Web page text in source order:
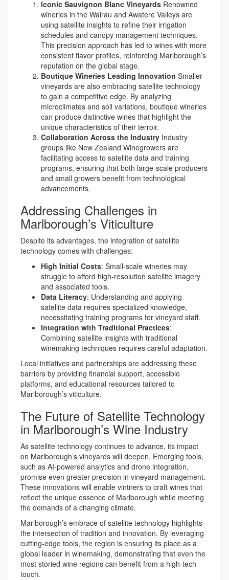
Iconic Sauvignon Blanc Vineyards Renowned
wineries in the Wairau and Awatere Valleys are
using satellite insights to refine their irrigation
schedules and canopy management techniques.
This precision approach has led to wines with more
consistent flavor profiles, reinforcing Marlborough’s
reputation on the global stage.
Boutique Wineries Leading Innovation Smaller
vineyards are also embracing satellite technology
to gain a competitive edge. By analyzing
microclimates and soil variations, boutique wineries
can produce distinctive wines that highlight the
unique characteristics of their terroir.
Collaboration Across the Industry Industry
groups like New Zealand Winegrowers are
facilitating access to satellite data and training
programs, ensuring that both large-scale producers
and small growers benefit from technological
advancements.
Addressing Challenges in
Marlborough’s Viticulture
Despite its advantages, the integration of satellite
technology comes with challenges:
High Initial Costs: Small-scale wineries may
struggle to afford high-resolution satellite imagery
and associated tools.
Data Literacy: Understanding and applying
satellite data requires specialized knowledge,
necessitating training programs for vineyard staff.
Integration with Traditional Practices:
Combining satellite insights with traditional
winemaking techniques requires careful adaptation.
Local initiatives and partnerships are addressing these
barriers by providing financial support, accessible
platforms, and educational resources tailored to
Marlborough’s viticulture.
The Future of Satellite Technology
in Marlborough’s Wine Industry
As satellite technology continues to advance, its impact
on Marlborough’s vineyards will deepen. Emerging tools,
such as AI-powered analytics and drone integration,
promise even greater precision in vineyard management.
These innovations will enable vintners to craft wines that
reflect the unique essence of Marlborough while meeting
the demands of a changing climate.
Marlborough’s embrace of satellite technology highlights
the intersection of tradition and innovation. By leveraging
cutting-edge tools, the region is ensuring its place as a
global leader in winemaking, demonstrating that even the
most storied wine regions can benefit from a high-tech
touch.